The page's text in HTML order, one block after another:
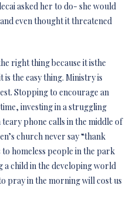
asked her to do- she would
even thought it threatened
right thing because itisthe
the easy thing. Ministry is
Stopping to encourage an
investing in a struggling
phone calls in the middle of
church never say “thank
to homeless people in the park
a child in the developing world
pray in the morning will cost us